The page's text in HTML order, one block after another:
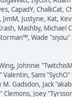
CapadY, ChalkCat,
Justyne, Kat,
Mashby, Michael
Wade
Johnnie
Sami "SychO"
Gadsdon, Jack
Clemons, Joey